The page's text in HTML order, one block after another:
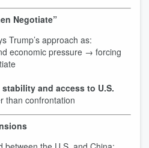
Negotiate”
Trump’s approach as:
economic pressure → forcing
stability and access to U.S.
than confrontation